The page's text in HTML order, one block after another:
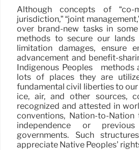
Although concepts of “co-
jurisdiction,” “joint
over brand-new tasks in
methods to secure our lands
limitation damages, ensure
advancement and benefit-
Indigenous Peoples ´
lots of places they are
fundamental civil liberties to our
ice, air, and other sources,
recognized and attested in
conventions, Nation-to-
independence or
governments. Such
appreciate Native Peoples’